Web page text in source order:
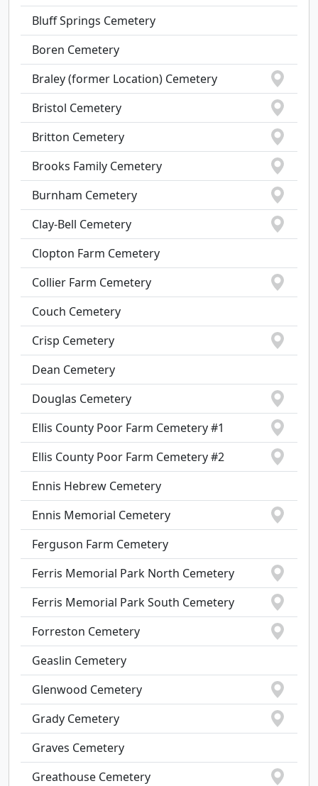
Bluff Springs Cemetery
Boren Cemetery
Braley (former Location) Cemetery
Bristol Cemetery
Britton Cemetery
Brooks Family Cemetery
Burnham Cemetery
Clay-Bell Cemetery
Clopton Farm Cemetery
Collier Farm Cemetery
Couch Cemetery
Crisp Cemetery
Dean Cemetery
Douglas Cemetery
Ellis County Poor Farm Cemetery #1
Ellis County Poor Farm Cemetery #2
Ennis Hebrew Cemetery
Ennis Memorial Cemetery
Ferguson Farm Cemetery
Ferris Memorial Park North Cemetery
Ferris Memorial Park South Cemetery
Forreston Cemetery
Geaslin Cemetery
Glenwood Cemetery
Grady Cemetery
Graves Cemetery
Greathouse Cemetery